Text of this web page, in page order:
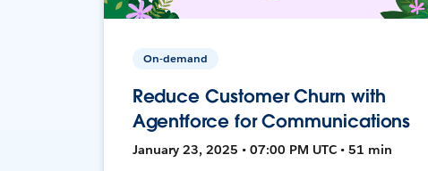
On-demand
Reduce Customer Churn with
Agentforce for Communications
January 23, 2025 • 07:00 PM UTC • 51 min